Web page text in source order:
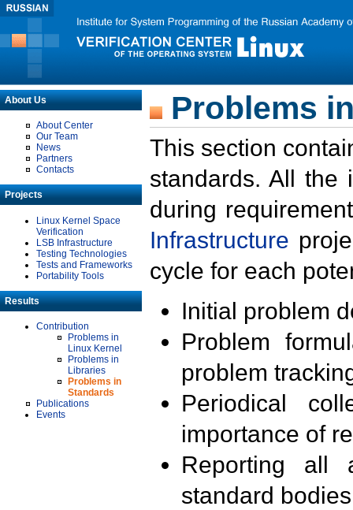
About Us
About Center
Our Team
News
Partners
Contacts
Projects
Linux Kernel Space
Verification
LSB Infrastructure
Testing Technologies
Tests and Frameworks
Portability Tools
Results
Contribution
Problems in
Linux Kernel
Problems in
Libraries
Problems in
Standards
Publications
Events
Problems
This section
standards. All the
during
Infrastructure
cycle for each
Initial problem
Problem
problem
Periodical
importance of
Reporting all
standard